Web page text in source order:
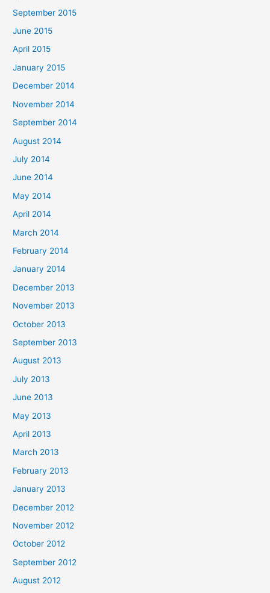
September 2015
June 2015
April 2015
January 2015
December 2014
November 2014
September 2014
August 2014
July 2014
June 2014
May 2014
April 2014
March 2014
February 2014
January 2014
December 2013
November 2013
October 2013
September 2013
August 2013
July 2013
June 2013
May 2013
April 2013
March 2013
February 2013
January 2013
December 2012
November 2012
October 2012
September 2012
August 2012